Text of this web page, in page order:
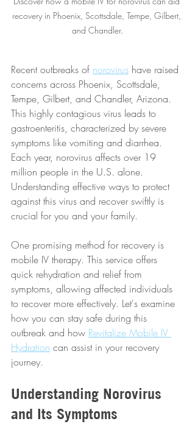
recovery in Phoenix, Scottsdale, Tempe, Gilbert,
and Chandler.
Recent outbreaks of norovirus have raised
concerns across Phoenix, Scottsdale,
Tempe, Gilbert, and Chandler, Arizona.
This highly contagious virus leads to
gastroenteritis, characterized by severe
symptoms like vomiting and diarrhea.
Each year, norovirus affects over 19
million people in the U.S. alone.
Understanding effective ways to protect
against this virus and recover swiftly is
crucial for you and your family.
One promising method for recovery is
mobile IV therapy. This service offers
quick rehydration and relief from
symptoms, allowing affected individuals
to recover more effectively. Let's examine
how you can stay safe during this
outbreak and how Revitalize Mobile IV
Hydration can assist in your recovery
journey.
Understanding Norovirus
and Its Symptoms